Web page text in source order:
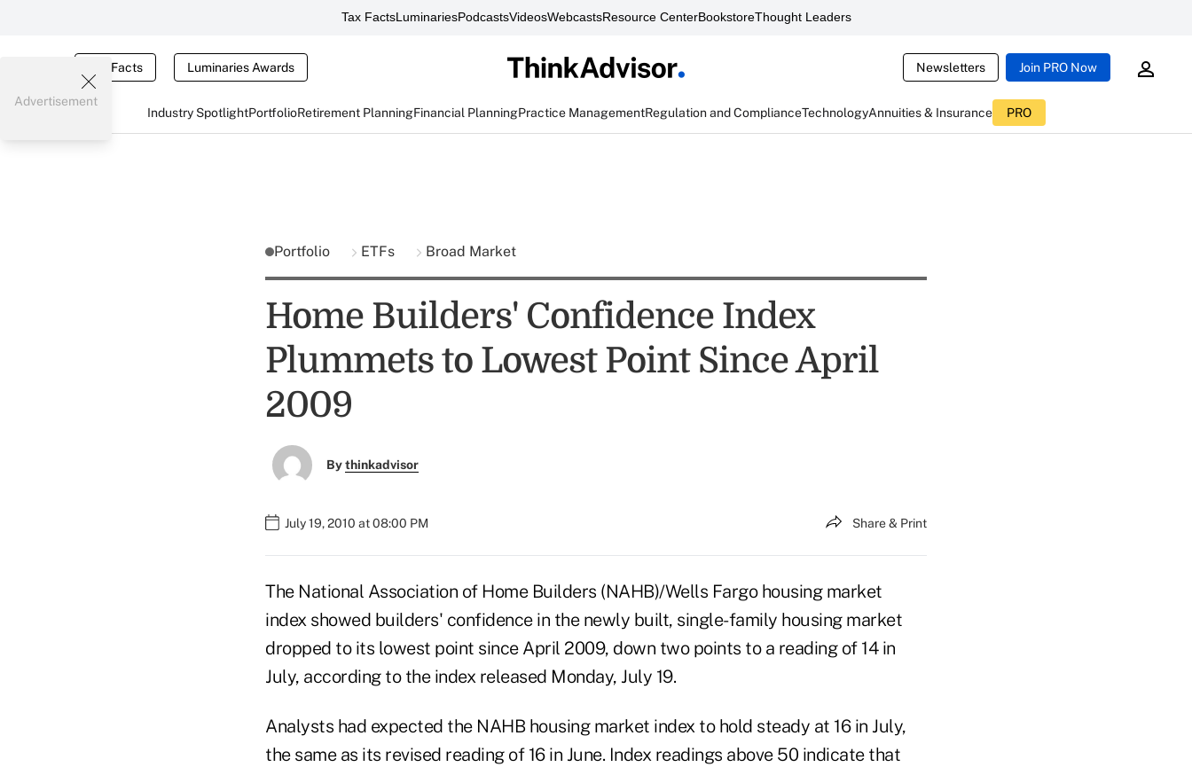
Tax FactsLuminariesPodcastsVideosWebcastsResource CenterBookstoreThought Leaders
Tax Facts Luminaries Awards Newsletters Join PRO Now
Industry SpotlightPortfolioRetirement PlanningFinancial PlanningPractice ManagementRegulation and ComplianceTechnologyAnnuities & Insurance PRO
Advertisement
Portfolio ETFs Broad Market
Home Builders' Confidence Index
Plummets to Lowest Point Since April
2009
Bythinkadvisor
July 19, 2010 at 08:00 PM Share & Print
The National Association of Home Builders (NAHB)/Wells Fargo housing market
index showed builders' confidence in the newly built, single-family housing market
dropped to its lowest point since April 2009, down two points to a reading of 14 in
July, according to the index released Monday, July 19.
Analysts had expected the NAHB housing market index to hold steady at 16 in July,
the same as its revised reading of 16 in June. Index readings above 50 indicate that